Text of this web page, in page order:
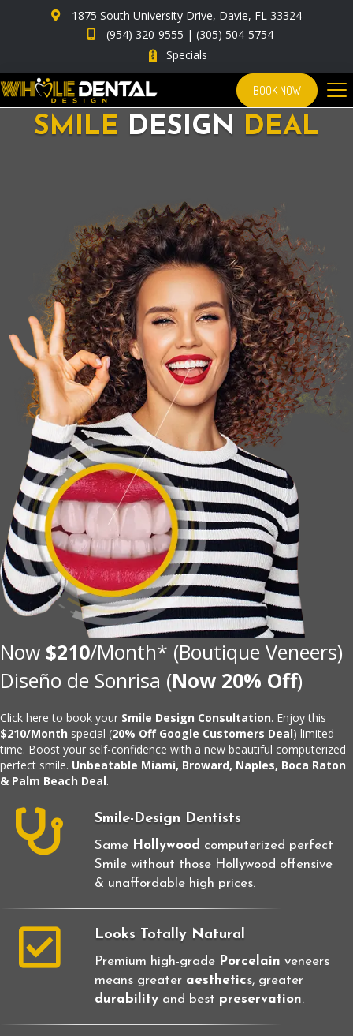
1875 South University Drive, Davie, FL 33324
(954) 320-9555 | (305) 504-5754
Specials
BOOK NOW
SMILE DESIGN DEAL
Now $210/Month* (Boutique Veneers)
Diseño de Sonrisa (Now 20% Off)
Click here to book your Smile Design Consultation. Enjoy this
$210/Month special (20% Off Google Customers Deal) limited
time. Boost your self-confidence with a new beautiful computerized
perfect smile. Unbeatable Miami, Broward, Naples, Boca Raton
& Palm Beach Deal.
Smile-Design Dentists
Same Hollywood computerized perfect
Smile without those Hollywood offensive
& unaffordable high prices.
Looks Totally Natural
Premium high-grade Porcelain veneers
means greater aesthetics, greater
durability and best preservation.